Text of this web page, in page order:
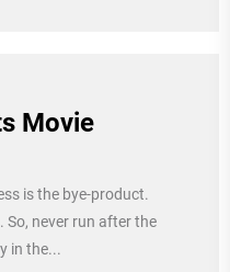
Movie
is the bye-product.
So, never run after the
in the...